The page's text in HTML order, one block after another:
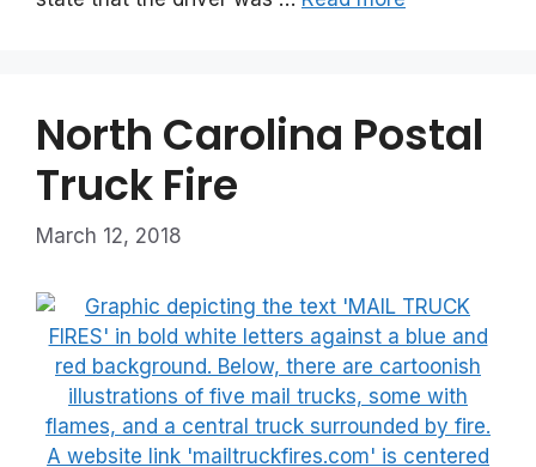
North Carolina Postal
Truck Fire
March 12, 2018